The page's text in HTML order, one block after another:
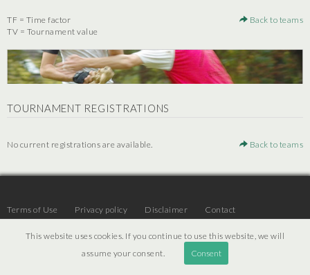
TF = Time factor
TV = Tournament value
Back to teams
TOURNAMENT REGISTRATIONS
No current registrations are available. Back to teams
Terms of Use Privacy policy Disclaimer Contact
Projekt [ PI ] Internet
This website uses cookies. If you continue to use this website, we will
assume your consent.
Consent